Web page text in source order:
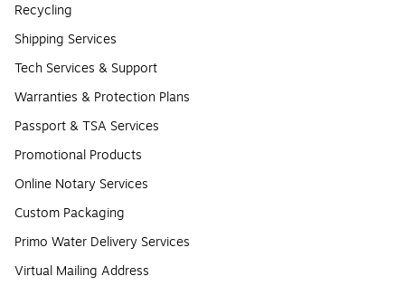
Recycling
Shipping Services
Tech Services & Support
Warranties & Protection Plans
Passport & TSA Services
Promotional Products
Online Notary Services
Custom Packaging
Primo Water Delivery Services
Virtual Mailing Address